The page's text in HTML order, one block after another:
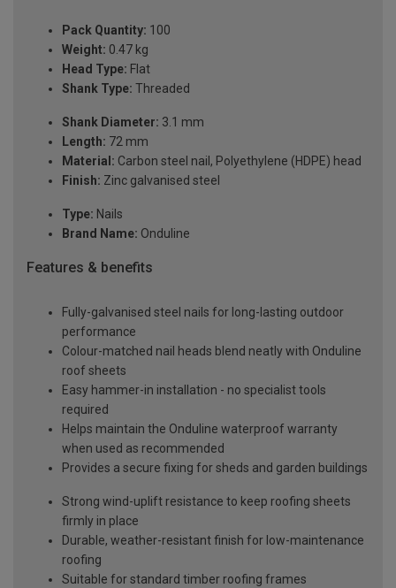
Pack Quantity: 100
Weight: 0.47 kg
Head Type: Flat
Shank Type: Threaded
Shank Diameter: 3.1 mm
Length: 72 mm
Material: Carbon steel nail, Polyethylene (HDPE) head
Finish: Zinc galvanised steel
Type: Nails
Brand Name: Onduline
Features & benefits
Fully-galvanised steel nails for long-lasting outdoor
performance
Colour-matched nail heads blend neatly with Onduline
roof sheets
Easy hammer-in installation - no specialist tools
required
Helps maintain the Onduline waterproof warranty
when used as recommended
Provides a secure fixing for sheds and garden buildings
Strong wind-uplift resistance to keep roofing sheets
firmly in place
Durable, weather-resistant finish for low-maintenance
roofing
Suitable for standard timber roofing frames